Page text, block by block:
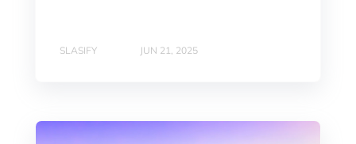
SLASIFY JUN 21, 2025